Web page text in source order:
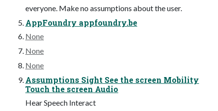
everyone. Make no assumptions about the user.
AppFoundry appfoundry.be
None
None
None
Assumptions Sight See the screen Mobility
Touch the screen Audio
Hear Speech Interact